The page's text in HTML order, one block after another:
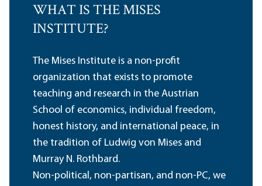
WHAT IS THE MISES
INSTITUTE?
The Mises Institute is a non-profit
organization that exists to promote
teaching and research in the Austrian
School of economics, individual freedom,
honest history, and international peace, in
the tradition of Ludwig von Mises and
Murray N. Rothbard.
Non-political, non-partisan, and non-PC, we